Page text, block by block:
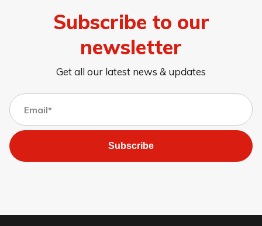
Subscribe to our
newsletter
Get all our latest news & updates
Subscribe